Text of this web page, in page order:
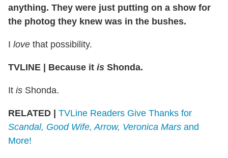
anything. They were just putting on a show for
the photog they knew was in the bushes.
I love that possibility.
TVLINE Because it is Shonda.
It is Shonda.
RELATED |
TVLine Readers Give Thanks for
Scandal, Good Wife, Arrow, Veronica Mars and
More!